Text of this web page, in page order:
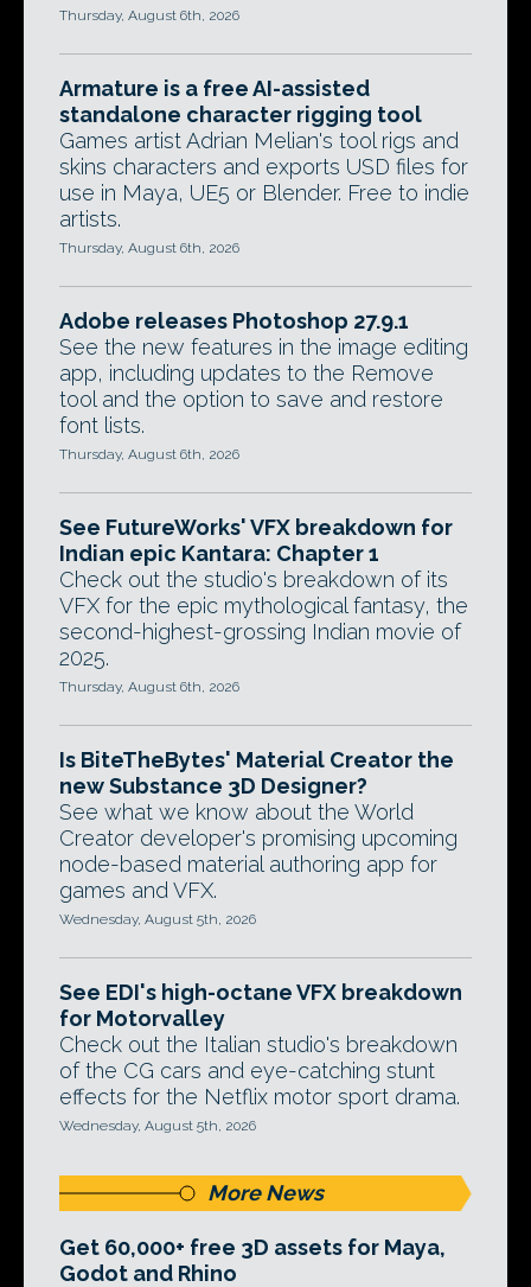
Thursday, August 6th, 2026
Armature is a free AI-assisted
standalone character rigging tool
Games artist Adrian Melian's tool rigs and
skins characters and exports USD files for
use in Maya, UE5 or Blender. Free to indie
artists.
Thursday, August 6th, 2026
Adobe releases Photoshop 27.9.1
See the new features in the image editing
app, including updates to the Remove
tool and the option to save and restore
font lists.
Thursday, August 6th, 2026
See FutureWorks' VFX breakdown for
Indian epic Kantara: Chapter 1
Check out the studio's breakdown of its
VFX for the epic mythological fantasy, the
second-highest-grossing Indian movie of
2025.
Thursday, August 6th, 2026
Is BiteTheBytes' Material Creator the
new Substance 3D Designer?
See what we know about the World
Creator developer's promising upcoming
node-based material authoring app for
games and VFX.
Wednesday, August 5th, 2026
See EDI's high-octane VFX breakdown
for Motorvalley
Check out the Italian studio's breakdown
of the CG cars and eye-catching stunt
effects for the Netflix motor sport drama.
Wednesday, August 5th, 2026
More News
Get 60,000+ free 3D assets for Maya,
Godot and Rhino